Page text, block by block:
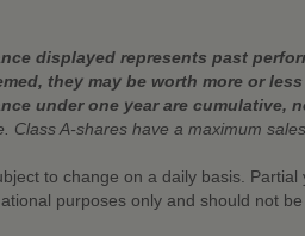
displayed represents past
they may be worth more or
under one year are cumulative,
Class A-shares have a maximum
to change on a daily basis.
purposes only and should not